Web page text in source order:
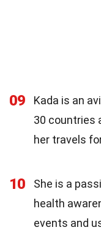
09
Kada is an
30 countries
her travels
10
She is a
health
events and